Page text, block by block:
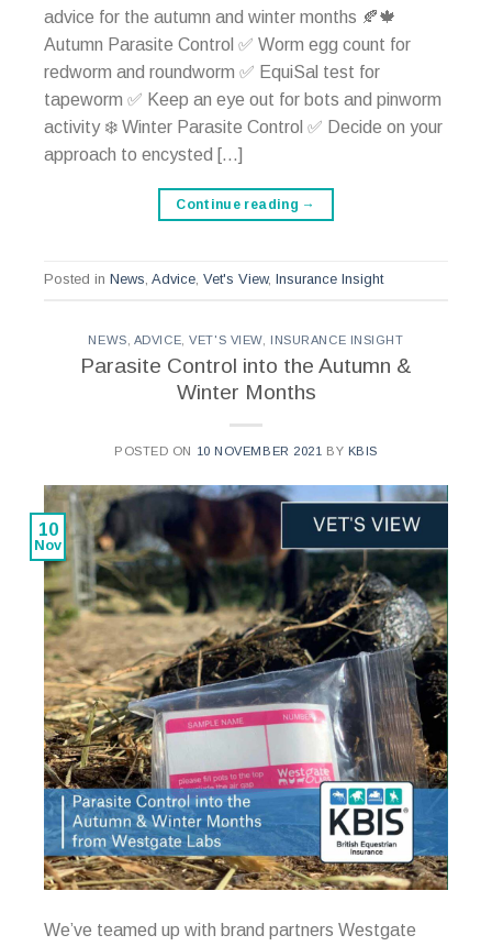
advice for the autumn and winter months 🍂🍁
Autumn Parasite Control ✅ Worm egg count for
redworm and roundworm ✅ EquiSal test for
tapeworm ✅ Keep an eye out for bots and pinworm
activity ❄️ Winter Parasite Control ✅ Decide on your
approach to encysted […]
Continue reading →
Posted in News, Advice, Vet's View, Insurance Insight
NEWS ADVICE ,VET'S VIEW, INSURANCE INSIGHT
Parasite Control into the Autumn &
Winter Months
POSTED ON 10 NOVEMBER 2021 BY KBIS
10
Nov
We’ve teamed up with brand partners Westgate